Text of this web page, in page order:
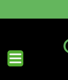
Home